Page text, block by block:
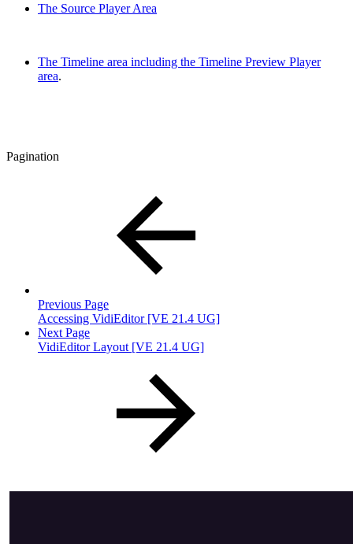
The Source Player Area
The Timeline area including the Timeline Preview Player
area.
Pagination
Previous Page
Accessing VidiEditor [VE 21.4 UG]
Next Page
VidiEditor Layout [VE 21.4 UG]